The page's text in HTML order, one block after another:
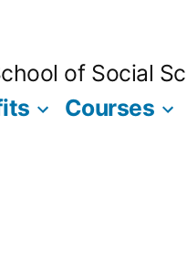
of Social
Courses